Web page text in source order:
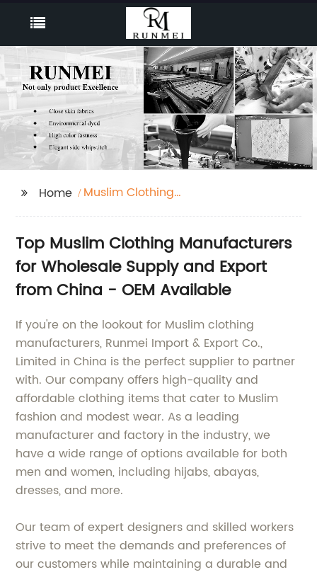
Home
Muslim Clothing
Top Muslim Clothing Manufacturers
for Wholesale Supply and Export
from China - OEM Available
If you're on the lookout for Muslim clothing
manufacturers, Runmei Import & Export Co.,
Limited in China is the perfect supplier to partner
with. Our company offers high-quality and
affordable clothing items that cater to Muslim
fashion and modest wear. As a leading
manufacturer and factory in the industry, we
have a wide range of options available for both
men and women, including hijabs, abayas,
dresses, and more.
Our team of expert designers and skilled workers
strive to meet the demands and preferences of
our customers while maintaining a durable and